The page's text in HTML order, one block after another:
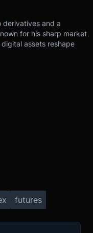
and a
for his sharp market
assets reshape
futures